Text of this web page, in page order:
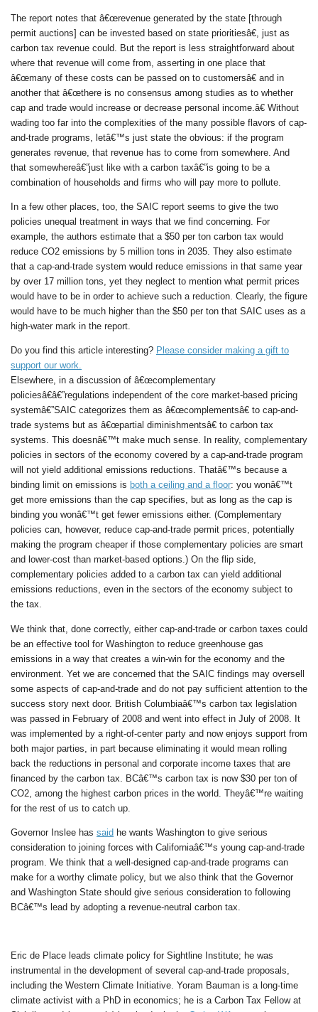
The report notes that â€œrevenue generated by the state [through
permit auctions] can be invested based on state prioritiesâ€, just as
carbon tax revenue could. But the report is less straightforward about
where that revenue will come from, asserting in one place that
â€œmany of these costs can be passed on to customersâ€ and in
another that â€œthere is no consensus among studies as to whether
cap and trade would increase or decrease personal income.â€ Without
wading too far into the complexities of the many possible flavors of cap-
and-trade programs, letâ€™s just state the obvious: if the program
generates revenue, that revenue has to come from somewhere. And
that somewhereâ€”just like with a carbon taxâ€”is going to be a
combination of households and firms who will pay more to pollute.
In a few other places, too, the SAIC report seems to give the two
policies unequal treatment in ways that we find concerning. For
example, the authors estimate that a $50 per ton carbon tax would
reduce CO2 emissions by 5 million tons in 2035. They also estimate
that a cap-and-trade system would reduce emissions in that same year
by over 17 million tons, yet they neglect to mention what permit prices
would have to be in order to achieve such a reduction. Clearly, the figure
would have to be much higher than the $50 per ton that SAIC uses as a
high-water mark in the report.
Do you find this article interesting? Please consider making a gift to
support our work.
Elsewhere, in a discussion of â€œcomplementary
policiesâ€â€”regulations independent of the core market-based pricing
systemâ€”SAIC categorizes them as â€œcomplementsâ€ to cap-and-
trade systems but as â€œpartial diminishmentsâ€ to carbon tax
systems. This doesnâ€™t make much sense. In reality, complementary
policies in sectors of the economy covered by a cap-and-trade program
will not yield additional emissions reductions. Thatâ€™s because a
binding limit on emissions is both a ceiling and a floor: you wonâ€™t
get more emissions than the cap specifies, but as long as the cap is
binding you wonâ€™t get fewer emissions either. (Complementary
policies can, however, reduce cap-and-trade permit prices, potentially
making the program cheaper if those complementary policies are smart
and lower-cost than market-based options.) On the flip side,
complementary policies added to a carbon tax can yield additional
emissions reductions, even in the sectors of the economy subject to
the tax.
We think that, done correctly, either cap-and-trade or carbon taxes could
be an effective tool for Washington to reduce greenhouse gas
emissions in a way that creates a win-win for the economy and the
environment. Yet we are concerned that the SAIC findings may oversell
some aspects of cap-and-trade and do not pay sufficient attention to the
success story next door. British Columbiaâ€™s carbon tax legislation
was passed in February of 2008 and went into effect in July of 2008. It
was implemented by a right-of-center party and now enjoys support from
both major parties, in part because eliminating it would mean rolling
back the reductions in personal and corporate income taxes that are
financed by the carbon tax. BCâ€™s carbon tax is now $30 per ton of
CO2, among the highest carbon prices in the world. Theyâ€™re waiting
for the rest of us to catch up.
Governor Inslee has said he wants Washington to give serious
consideration to joining forces with Californiaâ€™s young cap-and-trade
program. We think that a well-designed cap-and-trade programs can
make for a worthy climate policy, but we also think that the Governor
and Washington State should give serious consideration to following
BCâ€™s lead by adopting a revenue-neutral carbon tax.
Eric de Place leads climate policy for Sightline Institute; he was
instrumental in the development of several cap-and-trade proposals,
including the Western Climate Initiative. Yoram Bauman is a long-time
climate activist with a PhD in economics; he is a Carbon Tax Fellow at